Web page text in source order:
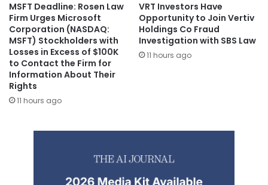
MSFT Deadline: Rosen Law
Firm Urges Microsoft
Corporation (NASDAQ:
MSFT) Stockholders with
Losses in Excess of $100K
to Contact the Firm for
Information About Their
Rights
11 hours ago
VRT Investors Have
Opportunity to Join Vertiv
Holdings Co Fraud
Investigation with SBS Law
11 hours ago